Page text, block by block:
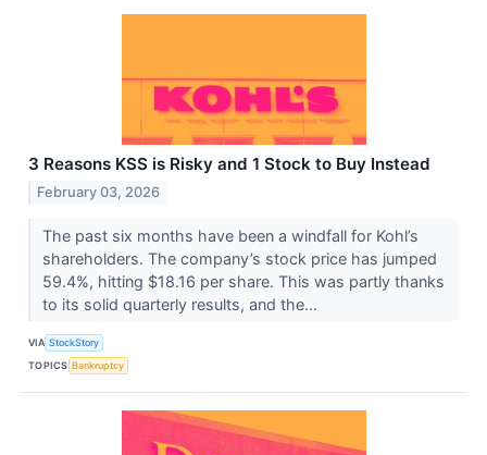
3 Reasons KSS is Risky and 1 Stock to Buy Instead
February 03, 2026
The past six months have been a windfall for Kohl’s
shareholders. The company’s stock price has jumped
59.4%, hitting $18.16 per share. This was partly thanks
to its solid quarterly results, and the...
VIA StockStory
TOPICS Bankruptcy